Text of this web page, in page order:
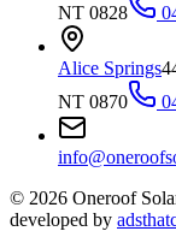
NT 0828
Alice Springs
NT 0870
© 2026 Oneroof
developed by